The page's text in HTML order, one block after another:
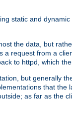
static and
the data, but
a request from a
to httpd, which
but generally
that
as far as the